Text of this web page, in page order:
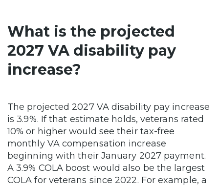
What is the projected
2027 VA disability pay
increase?
The projected 2027 VA disability pay increase
is 3.9%. If that estimate holds, veterans rated
10% or higher would see their tax-free
monthly VA compensation increase
beginning with their January 2027 payment.
A 3.9% COLA boost would also be the largest
COLA for veterans since 2022. For example, a